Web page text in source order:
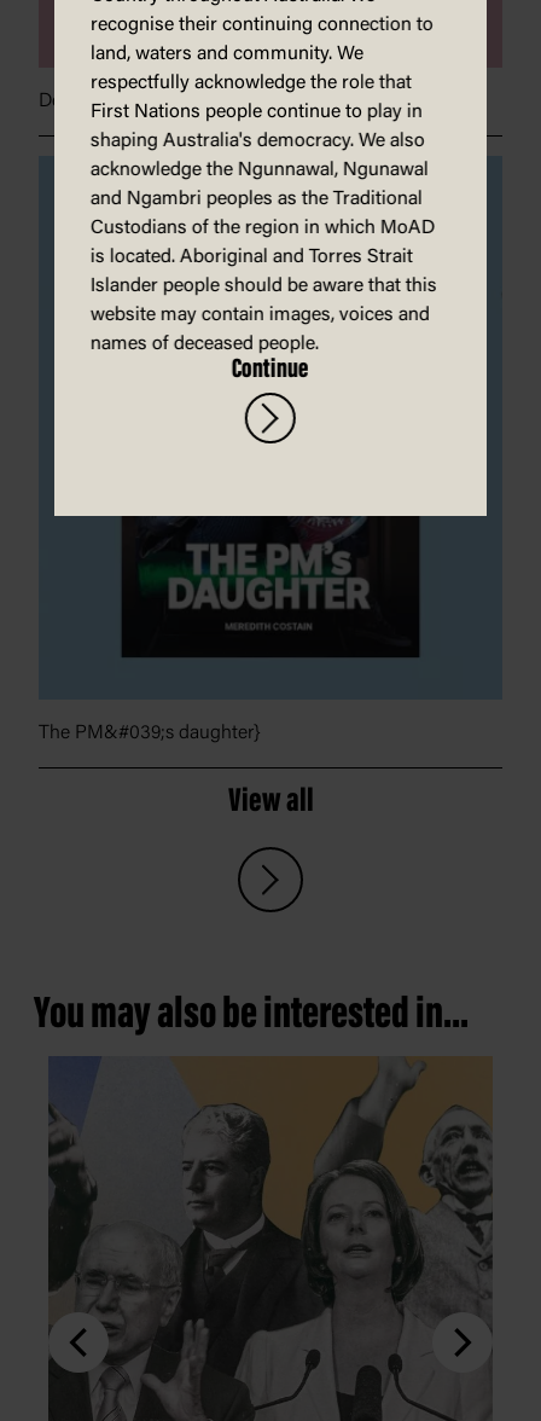
Dear Greta}
The PM&#039;s daughter}
View all
You may also be interested in...
recognise their continuing connection to
land, waters and community. We
respectfully acknowledge the role that
First Nations people continue to play in
shaping Australia's democracy. We also
acknowledge the Ngunnawal, Ngunawal
and Ngambri peoples as the Traditional
Custodians of the region in which MoAD
is located. Aboriginal and Torres Strait
Islander people should be aware that this
website may contain images, voices and
names of deceased people.
Continue